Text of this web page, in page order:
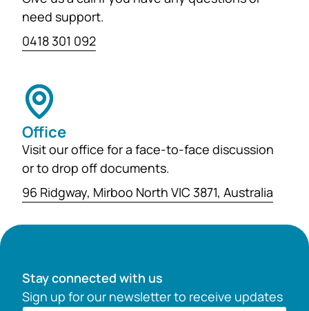
need support.
0418 301 092
Office
Visit our office for a face-to-face discussion
or to drop off documents.
96 Ridgway, Mirboo North VIC 3871, Australia
Stay connected with us
Sign up for our newsletter to receive updates